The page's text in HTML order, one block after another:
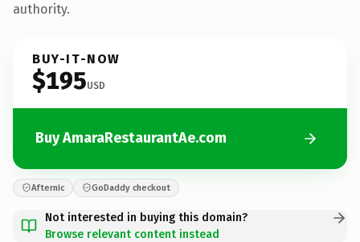
authority.
BUY-IT-NOW
$195USD
Buy AmaraRestaurantAe.com
Afternic GoDaddy checkout
Not interested in buying this domain?
Browse relevant content instead